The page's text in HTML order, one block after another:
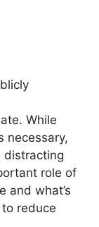
While
necessary,
distracting
role of
and what’s
reduce